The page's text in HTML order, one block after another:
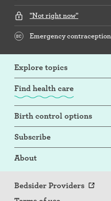
"Not right now"
Emergency contraception
Explore topics
Find health care
Birth control options
Subscribe
About
Bedsider Providers